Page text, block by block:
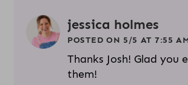
jessica holmes
POSTED ON 5/5 AT 7:55
Thanks Josh! Glad you
them!